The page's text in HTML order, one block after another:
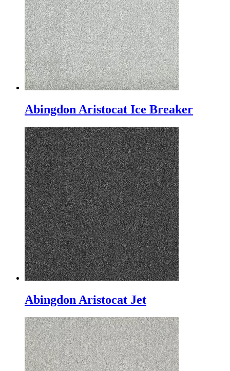
Abingdon Aristocat Ice Breaker
Abingdon Aristocat Jet